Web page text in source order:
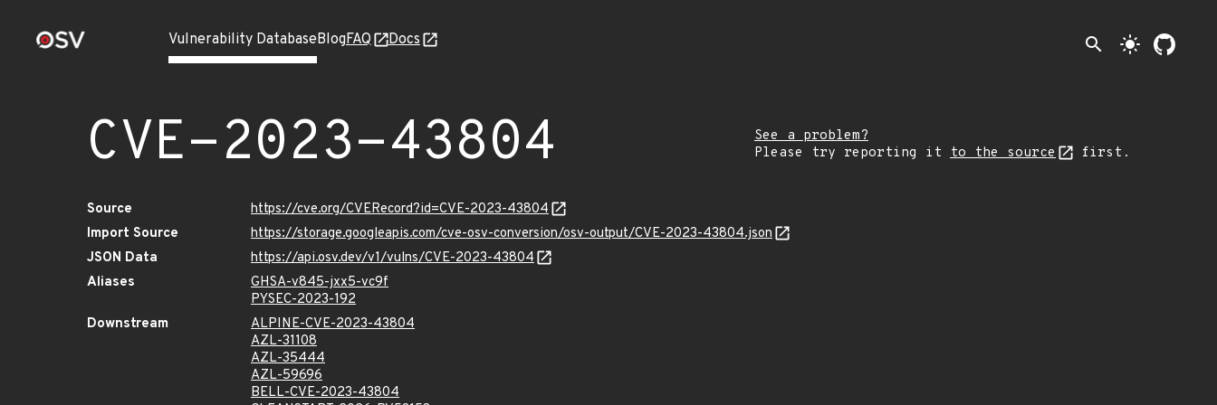
Vulnerability DatabaseBlogFAQ Docs search light_mode
CVE-2023-43804
See a problem?
Please try reporting it to the source first.
Source
https://cve.org/CVERecord?id=CVE-2023-43804
Import Source
https://storage.googleapis.com/cve-osv-conversion/osv-output/CVE-2023-43804.json
JSON Data
https://api.osv.dev/v1/vulns/CVE-2023-43804
Aliases
GHSA-v845-jxx5-vc9f
PYSEC-2023-192
Downstream
ALPINE-CVE-2023-43804
AZL-31108
AZL-35444
AZL-59696
BELL-CVE-2023-43804